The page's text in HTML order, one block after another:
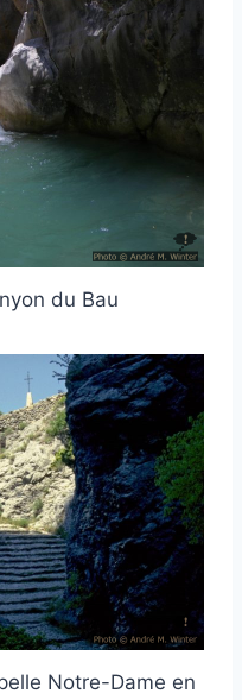
du Bau
Notre-Dame en